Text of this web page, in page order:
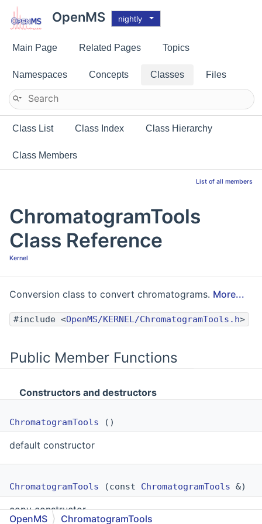
OpenMS nightly
Main Page Related Pages Topics
Namespaces Concepts Classes Files
Class List Class Index Class Hierarchy
Class Members
List of all members
ChromatogramTools
Class Reference
Kernel
Conversion class to convert chromatograms. More...
#include <OpenMS/KERNEL/ChromatogramTools.h>
Public Member Functions
Constructors and destructors
ChromatogramTools ()
default constructor
ChromatogramTools (const ChromatogramTools &)
copy constructor
OpenMS
ChromatogramTools